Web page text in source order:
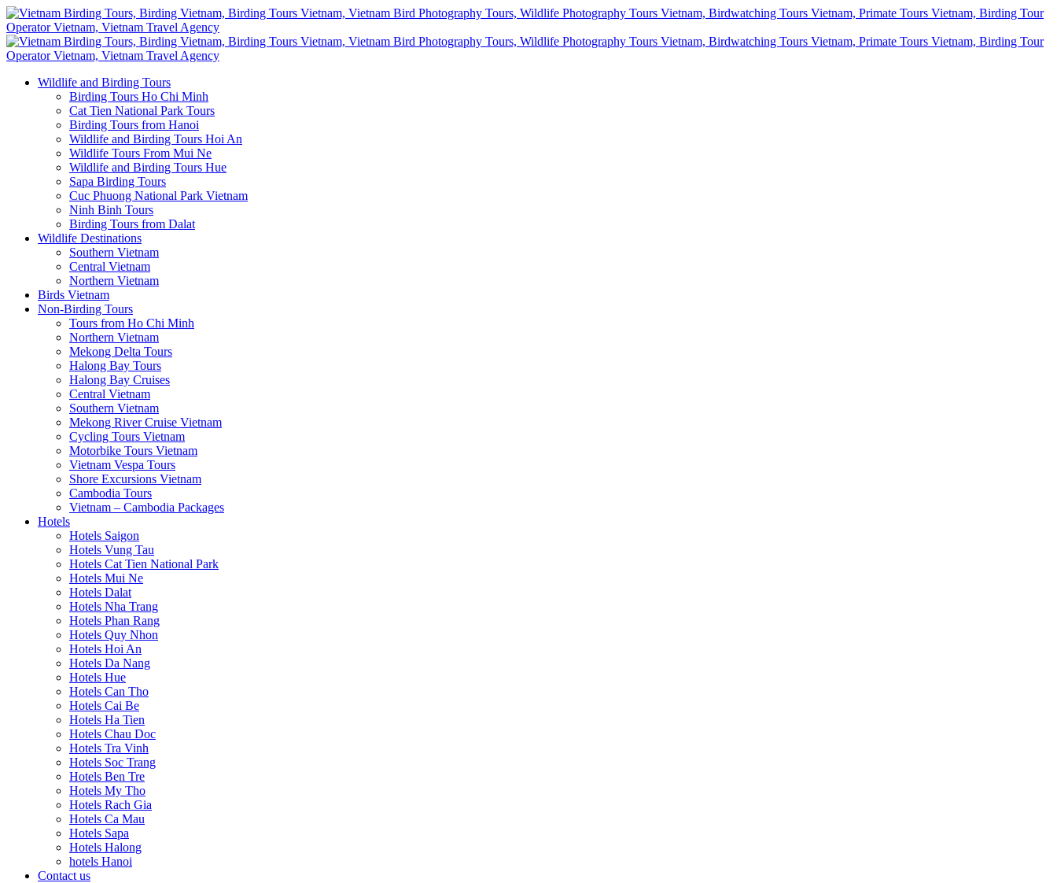
Wildlife and Birding Tours
Birding Tours Ho Chi Minh
Cat Tien National Park Tours
Birding Tours from Hanoi
Wildlife and Birding Tours Hoi An
Wildlife Tours From Mui Ne
Wildlife and Birding Tours Hue
Sapa Birding Tours
Cuc Phuong National Park Vietnam
Ninh Binh Tours
Birding Tours from Dalat
Wildlife Destinations
Southern Vietnam
Central Vietnam
Northern Vietnam
Birds Vietnam
Non-Birding Tours
Tours from Ho Chi Minh
Northern Vietnam
Mekong Delta Tours
Halong Bay Tours
Halong Bay Cruises
Central Vietnam
Southern Vietnam
Mekong River Cruise Vietnam
Cycling Tours Vietnam
Motorbike Tours Vietnam
Vietnam Vespa Tours
Shore Excursions Vietnam
Cambodia Tours
Vietnam – Cambodia Packages
Hotels
Hotels Saigon
Hotels Vung Tau
Hotels Cat Tien National Park
Hotels Mui Ne
Hotels Dalat
Hotels Nha Trang
Hotels Phan Rang
Hotels Quy Nhon
Hotels Hoi An
Hotels Da Nang
Hotels Hue
Hotels Can Tho
Hotels Cai Be
Hotels Ha Tien
Hotels Chau Doc
Hotels Tra Vinh
Hotels Soc Trang
Hotels Ben Tre
Hotels My Tho
Hotels Rach Gia
Hotels Ca Mau
Hotels Sapa
Hotels Halong
hotels Hanoi
Contact us